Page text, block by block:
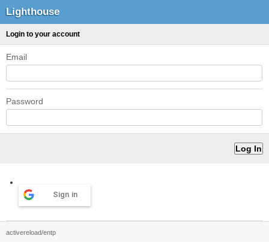
Lighthouse
Login to your account
Email
Password
Sign in
activereload/entp